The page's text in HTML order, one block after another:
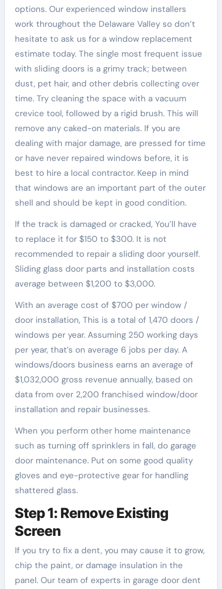
options. Our experienced window installers
work throughout the Delaware Valley so don’t
hesitate to ask us for a window replacement
estimate today. The single most frequent issue
with sliding doors is a grimy track; between
dust, pet hair, and other debris collecting over
time. Try cleaning the space with a vacuum
crevice tool, followed by a rigid brush. This will
remove any caked-on materials. If you are
dealing with major damage, are pressed for time
or have never repaired windows before, it is
best to hire a local contractor. Keep in mind
that windows are an important part of the outer
shell and should be kept in good condition.
If the track is damaged or cracked, You’ll have
to replace it for $150 to $300. It is not
recommended to repair a sliding door yourself.
Sliding glass door parts and installation costs
average between $1,200 to $3,000.
With an average cost of $700 per window /
door installation, This is a total of 1,470 doors /
windows per year. Assuming 250 working days
per year, that’s on average 6 jobs per day. A
windows/doors business earns an average of
$1,032,000 gross revenue annually, based on
data from over 2,200 franchised window/door
installation and repair businesses.
When you perform other home maintenance
such as turning off sprinklers in fall, do garage
door maintenance. Put on some good quality
gloves and eye-protective gear for handling
shattered glass.
Step 1: Remove Existing
Screen
If you try to fix a dent, you may cause it to grow,
chip the paint, or damage insulation in the
panel. Our team of experts in garage door dent